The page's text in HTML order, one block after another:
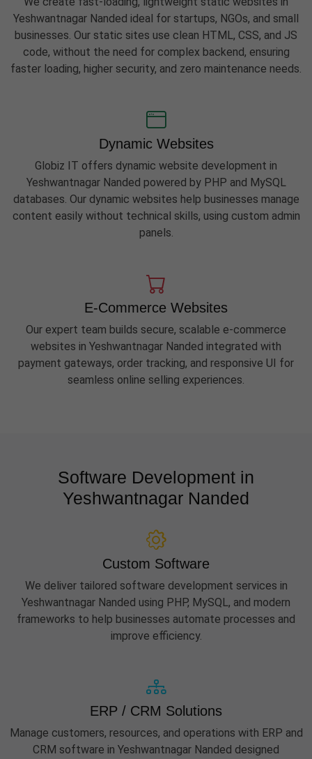
Yeshwantnagar Nanded ideal for startups, NGOs, and small
businesses. Our static sites use clean HTML, CSS, and JS
code, without the need for complex backend, ensuring
faster loading, higher security, and zero maintenance needs.
Dynamic Websites
Globiz IT offers dynamic website development in
Yeshwantnagar Nanded powered by PHP and MySQL
databases. Our dynamic websites help businesses manage
content easily without technical skills, using custom admin
panels.
E-Commerce Websites
Our expert team builds secure, scalable e-commerce
websites in Yeshwantnagar Nanded integrated with
payment gateways, order tracking, and responsive UI for
seamless online selling experiences.
Software Development in
Yeshwantnagar Nanded
Custom Software
We deliver tailored software development services in
Yeshwantnagar Nanded using PHP, MySQL, and modern
frameworks to help businesses automate processes and
improve efficiency.
ERP / CRM Solutions
Manage customers, resources, and operations with ERP and
CRM software in Yeshwantnagar Nanded designed